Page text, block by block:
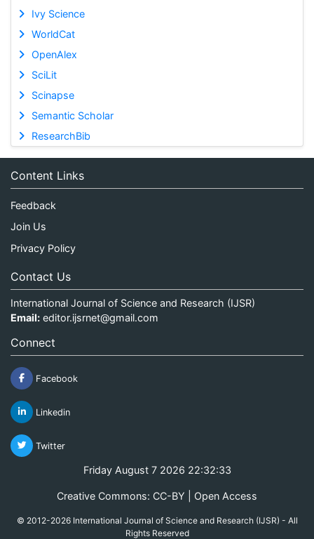
Ivy Science
WorldCat
OpenAlex
SciLit
Scinapse
Semantic Scholar
ResearchBib
Content Links
Feedback
Join Us
Privacy Policy
Contact Us
International Journal of Science and Research (IJSR)
Email: editor.ijsrnet@gmail.com
Connect
Facebook
Linkedin
Twitter
Friday August 7 2026 22:32:33
Creative Commons: CC-BY | Open Access
© 2012-2026 International Journal of Science and Research (IJSR) - All
Rights Reserved